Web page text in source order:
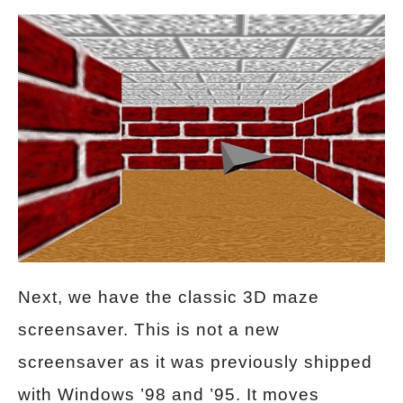
Next, we have the classic 3D maze
screensaver. This is not a new
screensaver as it was previously shipped
with Windows ’98 and ’95. It moves